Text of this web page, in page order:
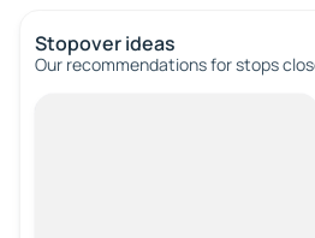
Stopover ideas
Our recommendations for stops